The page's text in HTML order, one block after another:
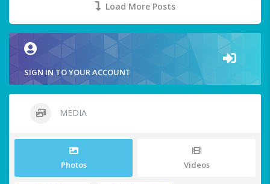
Load More Posts
SIGN IN TO YOUR ACCOUNT
MEDIA
Photos Videos